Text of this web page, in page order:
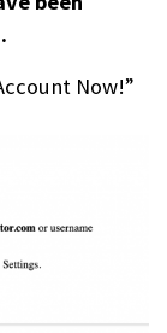
Now!”